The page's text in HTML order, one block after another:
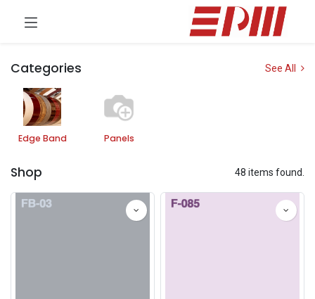
Categories See All
Edge Band Panels
Shop 48 items found.